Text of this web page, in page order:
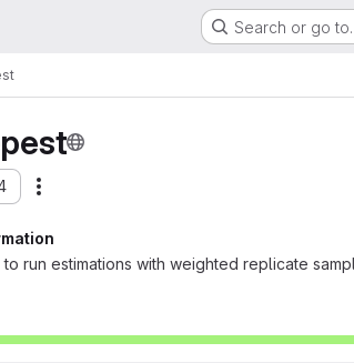
Search or go
to run estimations with weighted replicate